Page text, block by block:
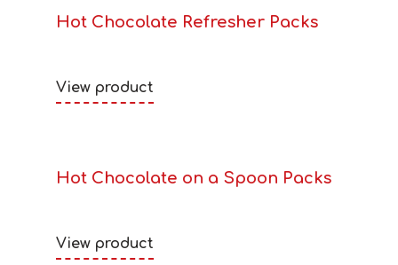
Hot Chocolate Refresher Packs
View product
Hot Chocolate on a Spoon Packs
View product